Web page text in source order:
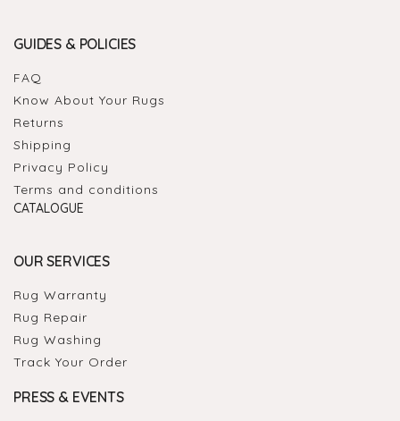
GUIDES & POLICIES
FAQ
Know About Your Rugs
Returns
Shipping
Privacy Policy
Terms and conditions
CATALOGUE
OUR SERVICES
Rug Warranty
Rug Repair
Rug Washing
Track Your Order
PRESS & EVENTS